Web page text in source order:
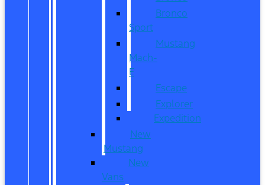
Bronco
Sport
Mustang
Mach-
E
Escape
Explorer
Expedition
New
Mustang
New
Vans